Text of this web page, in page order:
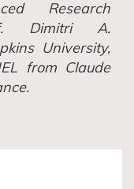
Research
Dimitri A.
University,
from Claude